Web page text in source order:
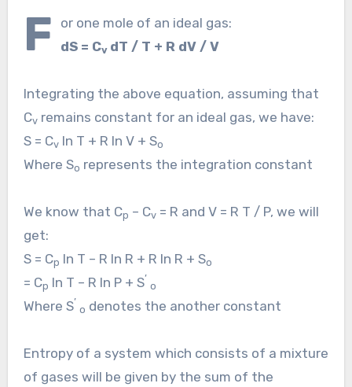
F
or one mole of an ideal gas:
dS = Cv dT / T + R dV / V
Integrating the above equation, assuming that
Cvremains constant for an ideal gas, we have:
S = Cvln T + R ln V + So
Where So represents the integration constant
We know that Cp – Cv= R and V = R T / P, we will
get:
S = Cp ln T – R ln R + R ln R + So
= Cp ln T – R ln P + S’
o
Where S’
o denotes the another constant
Entropy of a system which consists of a mixture
of gases will be given by the sum of the